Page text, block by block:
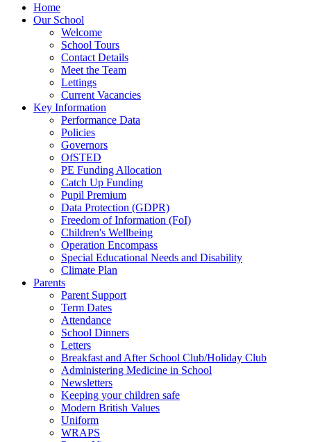
Home
Our School
Welcome
School Tours
Contact Details
Meet the Team
Lettings
Current Vacancies
Key Information
Performance Data
Policies
Governors
OfSTED
PE Funding Allocation
Catch Up Funding
Pupil Premium
Data Protection (GDPR)
Freedom of Information (FoI)
Children's Wellbeing
Operation Encompass
Special Educational Needs and Disability
Climate Plan
Parents
Parent Support
Term Dates
Attendance
School Dinners
Letters
Breakfast and After School Club/Holiday Club
Administering Medicine in School
Newsletters
Keeping your children safe
Modern British Values
Uniform
WRAPS